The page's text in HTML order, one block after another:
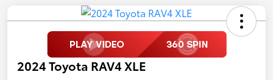
2024 Toyota RAV4 XLE